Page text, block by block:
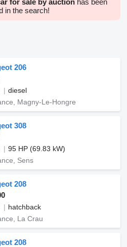
for sale by auction has been
in the search!
206
diesel
Magny-Le-Hongre
308
95 HP (69.83 kW)
Sens
208
hatchback
La Crau
208